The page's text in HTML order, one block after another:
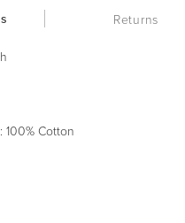
Returns
100% Cotton